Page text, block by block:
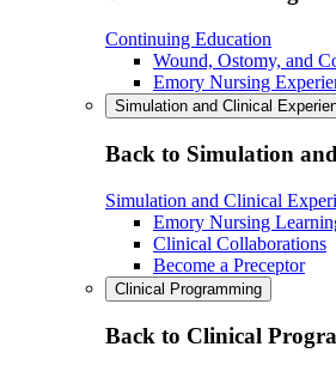
Continuing Education
Wound, Ostomy, and
Emory Nursing
Simulation and Clinical
Back to Simulation
Simulation and Clinical
Emory Nursing
Clinical Collaborations
Become a Preceptor
Clinical Programming
Back to Clinical